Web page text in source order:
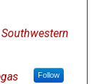
Follow